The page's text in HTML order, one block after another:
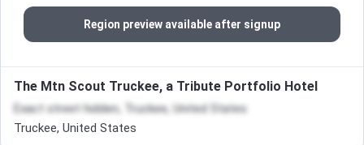
Region preview available after signup
The Mtn Scout Truckee, a Tribute Portfolio Hotel
Exact street hidden, Truckee, United States
Truckee, United States